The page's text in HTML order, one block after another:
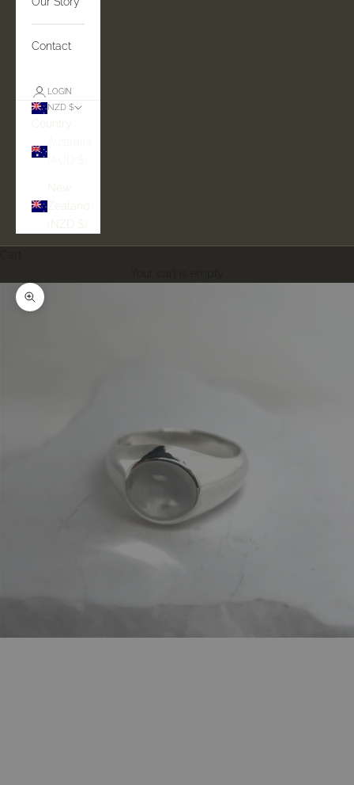
Contact
LOGIN
NZD $
Country
New
Zealand
(NZD $)
Zoom picture